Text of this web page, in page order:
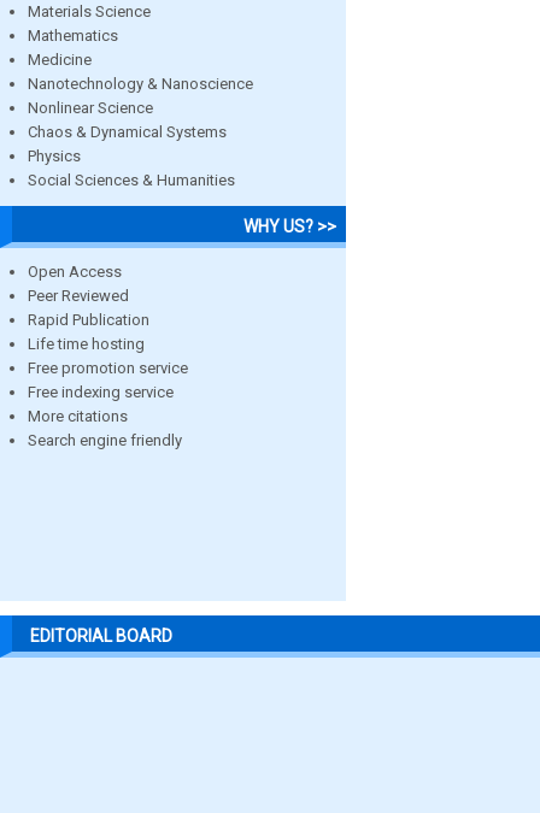
Materials Science
Mathematics
Medicine
Nanotechnology & Nanoscience
Nonlinear Science
Chaos & Dynamical Systems
Physics
Social Sciences & Humanities
WHY US? >>
Open Access
Peer Reviewed
Rapid Publication
Life time hosting
Free promotion service
Free indexing service
More citations
Search engine friendly
EDITORIAL BOARD